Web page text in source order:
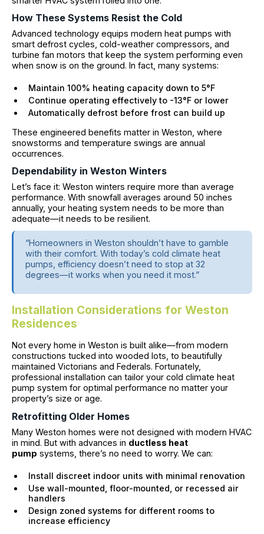
How These Systems Resist the Cold
Advanced technology equips modern heat pumps with
smart defrost cycles, cold-weather compressors, and
turbine fan motors that keep the system performing even
when snow is on the ground. In fact, many systems:
Maintain 100% heating capacity down to 5°F
Continue operating effectively to -13°F or lower
Automatically defrost before frost can build up
These engineered benefits matter in Weston, where
snowstorms and temperature swings are annual
occurrences.
Dependability in Weston Winters
Let’s face it: Weston winters require more than average
performance. With snowfall averages around 50 inches
annually, your heating system needs to be more than
adequate—it needs to be resilient.
“Homeowners in Weston shouldn’t have to gamble
with their comfort. With today’s cold climate heat
pumps, efficiency doesn’t need to stop at 32
degrees—it works when you need it most.”
Installation Considerations for Weston
Residences
Not every home in Weston is built alike—from modern
constructions tucked into wooded lots, to beautifully
maintained Victorians and Federals. Fortunately,
professional installation can tailor your cold climate heat
pump system for optimal performance no matter your
property’s size or age.
Retrofitting Older Homes
Many Weston homes were not designed with modern HVAC
in mind. But with advances in ductless heat
pump systems, there’s no need to worry. We can:
Install discreet indoor units with minimal renovation
Use wall-mounted, floor-mounted, or recessed air
handlers
Design zoned systems for different rooms to
increase efficiency